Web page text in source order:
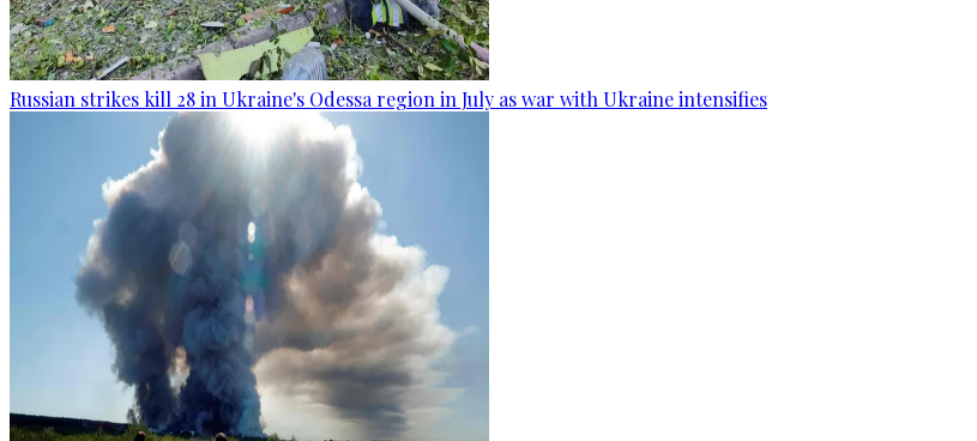
Russian strikes kill 28 in Ukraine's Odessa region in July as war with Ukraine intensifies